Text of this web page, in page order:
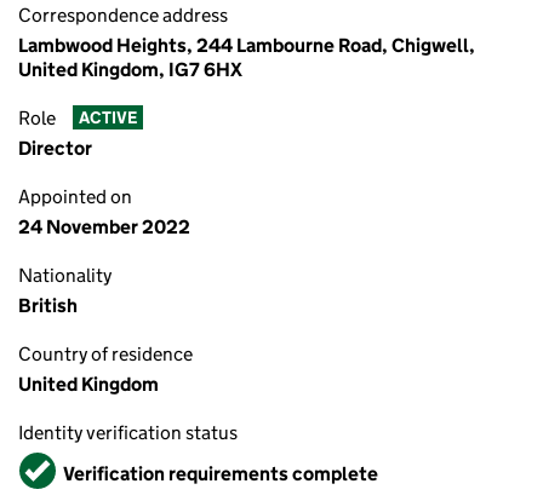
Correspondence address
Lambwood Heights, 244 Lambourne Road, Chigwell,
United Kingdom, IG7 6HX
Role ACTIVE
Director
Appointed on
24 November 2022
Nationality
British
Country of residence
United Kingdom
Identity verification status
VerifiedVerification requirements complete